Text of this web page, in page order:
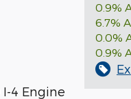
0.9%
6.7%
0.0%
0.9%
I-4 Engine